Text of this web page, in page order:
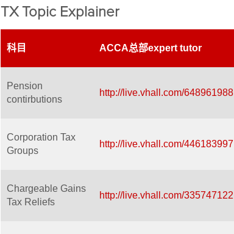
TX Topic Explainer
科目 ACCA总部expert tutor
Pension
contirbutions
http://live.vhall.com/648961988
Corporation Tax
Groups
http://live.vhall.com/446183997
Chargeable Gains
Tax Reliefs
http://live.vhall.com/335747122